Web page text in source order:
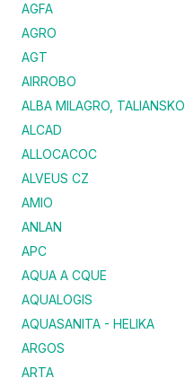
AGFA
AGRO
AGT
AIRROBO
ALBA MILAGRO, TALIANSKO
ALCAD
ALLOCACOC
ALVEUS CZ
AMIO
ANLAN
APC
AQUA A CQUE
AQUALOGIS
AQUASANITA - HELIKA
ARGOS
ARTA